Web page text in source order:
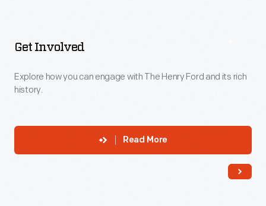
Get Involved
Explore how you can engage with The Henry Ford and its rich
history.
Read More